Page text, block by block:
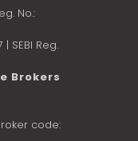
No.:
| SEBI Reg.
Brokers
code: